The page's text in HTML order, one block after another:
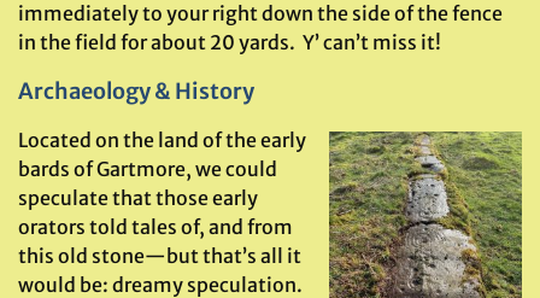
immediately to your right down the side of the fence
in the field for about 20 yards. Y’ can’t miss it!
Archaeology & History
Located on the land of the early
bards of Gartmore, we could
speculate that those early
orators told tales of, and from
this old stone—but that’s all it
would be: dreamy speculation.